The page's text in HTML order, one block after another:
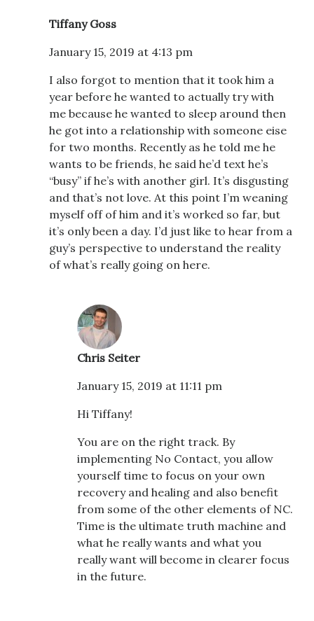
Tiffany Goss
January 15, 2019 at 4:13 pm
I also forgot to mention that it took him a
year before he wanted to actually try with
me because he wanted to sleep around then
he got into a relationship with someone eise
for two months. Recently as he told me he
wants to be friends, he said he’d text he’s
“busy” if he’s with another girl. It’s disgusting
and that’s not love. At this point I’m weaning
myself off of him and it’s worked so far, but
it’s only been a day. I’d just like to hear from a
guy’s perspective to understand the reality
of what’s really going on here.
Chris Seiter
January 15, 2019 at 11:11 pm
Hi Tiffany!
You are on the right track. By
implementing No Contact, you allow
yourself time to focus on your own
recovery and healing and also benefit
from some of the other elements of NC.
Time is the ultimate truth machine and
what he really wants and what you
really want will become in clearer focus
in the future.